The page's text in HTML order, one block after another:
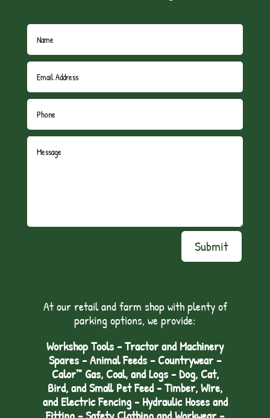
Submit
At our retail and farm shop with plenty of
parking options, we provide:
Workshop Tools - Tractor and Machinery
Spares - Animal Feeds – Countrywear –
Calor™ Gas, Coal, and Logs - Dog, Cat,
Bird, and Small Pet Feed - Timber, Wire,
and Electric Fencing - Hydraulic Hoses and